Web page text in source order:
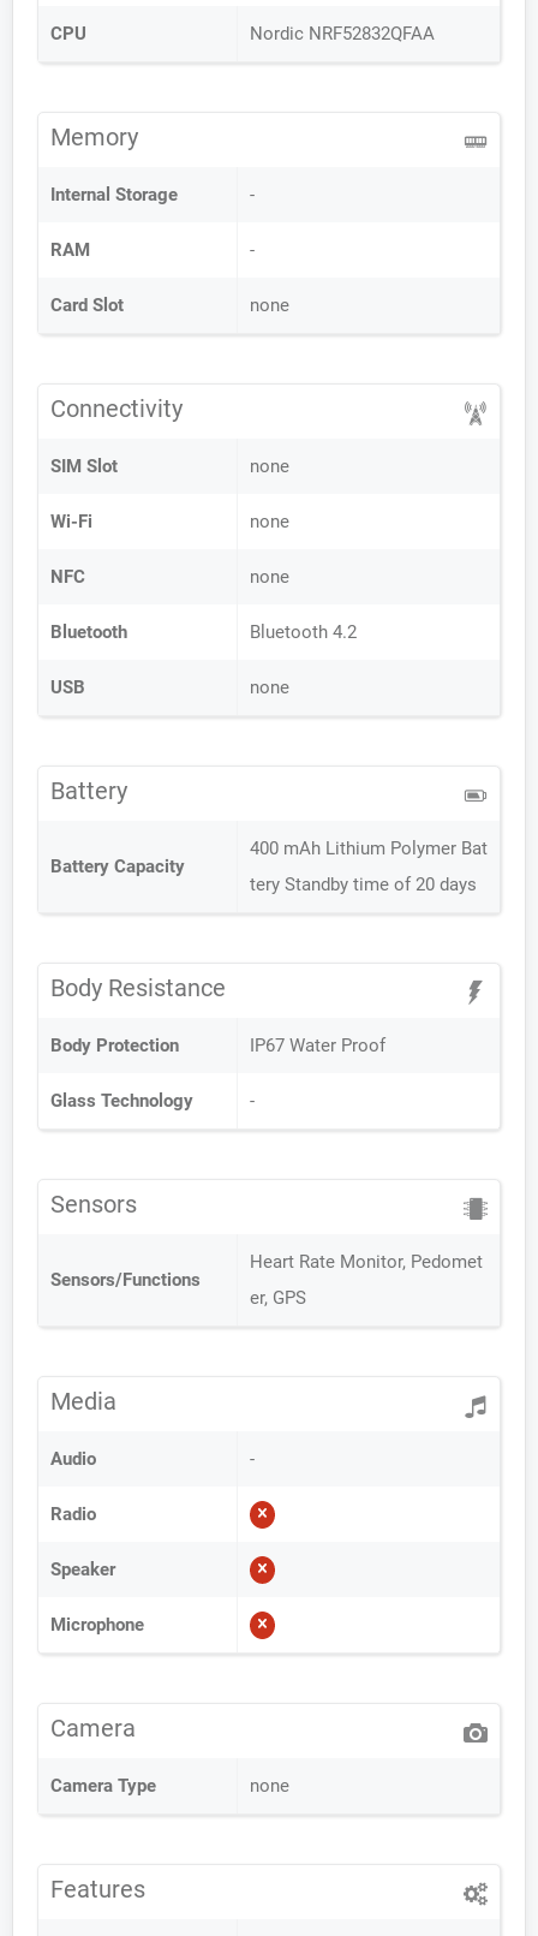
CPU Nordic NRF52832QFAA
Memory
Internal Storage -
RAM -
Card Slot none
Connectivity
SIM Slot none
Wi-Fi none
NFC none
Bluetooth Bluetooth 4.2
USB none
Battery
Battery Capacity
400 mAh Lithium Polymer Bat
tery Standby time of 20 days
Body Resistance
Body Protection IP67 Water Proof
Glass Technology -
Sensors
Sensors/Functions
Heart Rate Monitor, Pedomet
er, GPS
Media
Audio -
Radio
Speaker
Microphone
Camera
Camera Type none
Features